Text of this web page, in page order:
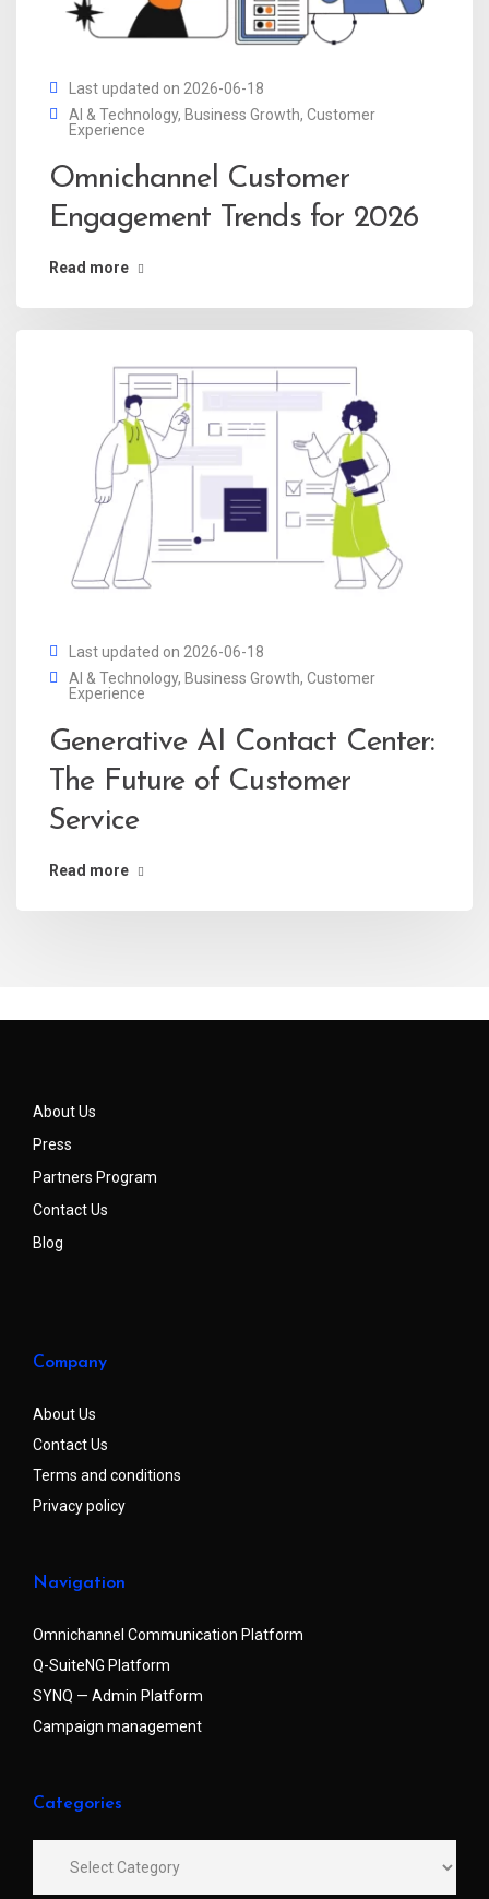
Last updated on 2026-06-18
AI & Technology, Business Growth, Customer
Experience
Omnichannel Customer
Engagement Trends for 2026
Read more
Last updated on 2026-06-18
AI & Technology, Business Growth, Customer
Experience
Generative AI Contact Center:
The Future of Customer
Service
Read more
About Us
Press
Partners Program
Contact Us
Blog
Company
About Us
Contact Us
Terms and conditions
Privacy policy
Navigation
Omnichannel Communication Platform
Q-SuiteNG Platform
SYNQ — Admin Platform
Campaign management
Categories